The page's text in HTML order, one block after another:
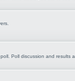
Poll discussion and results